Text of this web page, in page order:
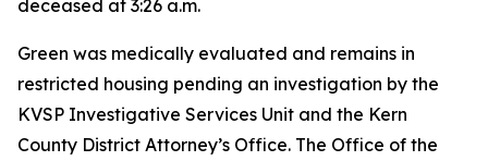
deceased at 3:26 a.m.
Green was medically evaluated and remains in
restricted housing pending an investigation by the
KVSP Investigative Services Unit and the Kern
County District Attorney’s Office. The Office of the